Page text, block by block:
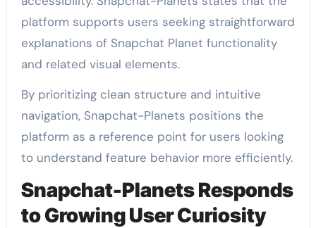
platform supports users seeking straightforward
explanations of Snapchat Planet functionality
and related visual elements.
By prioritizing clean structure and intuitive
navigation, Snapchat-Planets positions the
platform as a reference point for users looking
to understand feature behavior more efficiently.
Snapchat-Planets Responds
to Growing User Curiosity